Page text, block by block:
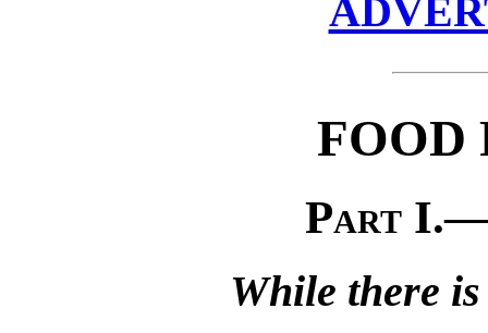
FOOD
Part
While there